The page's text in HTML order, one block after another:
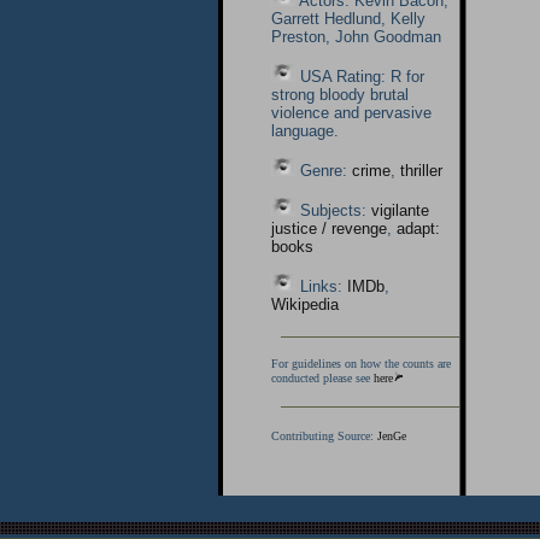
Garrett Hedlund, Kelly
Preston, John Goodman
USA Rating: R for
strong bloody brutal
violence and pervasive
language.
Genre: crime, thriller
Subjects: vigilante
justice / revenge, adapt:
books
Links: IMDb,
Wikipedia
For guidelines on how the counts are
conducted please see here
Contributing Source: JenGe